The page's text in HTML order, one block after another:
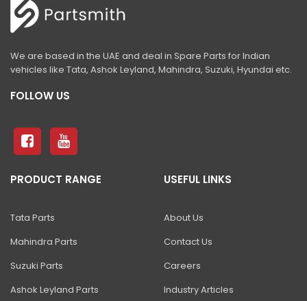
We are based in the UAE and deal in Spare Parts for Indian
vehicles like Tata, Ashok Leyland, Mahindra, Suzuki, Hyundai etc.
FOLLOW US
PRODUCT RANGE
Tata Parts
Mahindra Parts
Suzuki Parts
Ashok Leyland Parts
USEFUL LINKS
About Us
Contact Us
Careers
Industry Articles